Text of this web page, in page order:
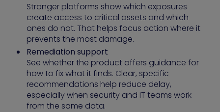
Stronger platforms show which exposures
create access to critical assets and which
ones do not. That helps focus action where it
prevents the most damage.
Remediation support
See whether the product offers guidance for
how to fix what it finds. Clear, specific
recommendations help reduce delay,
especially when security and IT teams work
from the same data.